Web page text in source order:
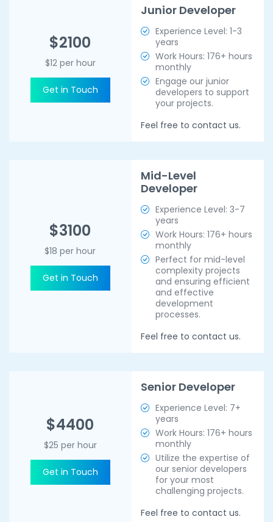
$2100
$12 per hour
Get in Touch
Junior Developer
Experience Level: 1-3
years
Work Hours: 176+ hours
monthly
Engage our junior
developers to support
your projects.
Feel free to contact us.
$3100
$18 per hour
Get in Touch
Mid-Level
Developer
Experience Level: 3-7
years
Work Hours: 176+ hours
monthly
Perfect for mid-level
complexity projects
and ensuring efficient
and effective
development
processes.
Feel free to contact us.
$4400
$25 per hour
Get in Touch
Senior Developer
Experience Level: 7+
years
Work Hours: 176+ hours
monthly
Utilize the expertise of
our senior developers
for your most
challenging projects.
Feel free to contact us.